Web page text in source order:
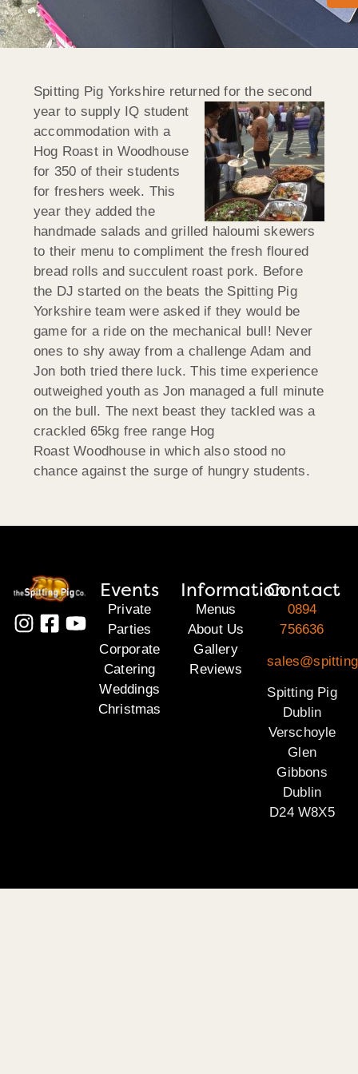
Spitting Pig Yorkshire returned for the second
year to supply IQ student
accommodation with a
Hog Roast in Woodhouse
for 350 of their students
for freshers week. This
year they added the
handmade salads and grilled haloumi skewers
to their menu to compliment the fresh floured
bread rolls and succulent roast pork. Before
the DJ started on the beats the Spitting Pig
Yorkshire team were asked if they would be
game for a ride on the mechanical bull! Never
ones to shy away from a challenge Adam and
Jon both tried there luck. This time experience
outweighed youth as Jon managed a full minute
on the bull. The next beast they tackled was a
crackled 65kg free range Hog
Roast Woodhouse in which also stood no
chance against the surge of hungry students.
Events
Private
Parties
Corporate
Catering
Weddings
Christmas
Information
Menus
About Us
Gallery
Reviews
Contact
0894
756636
Spitting Pig
Dublin
Verschoyle
Glen
Gibbons
Dublin
D24 W8X5